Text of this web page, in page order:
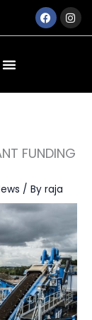
FUNDING
/ Byraja